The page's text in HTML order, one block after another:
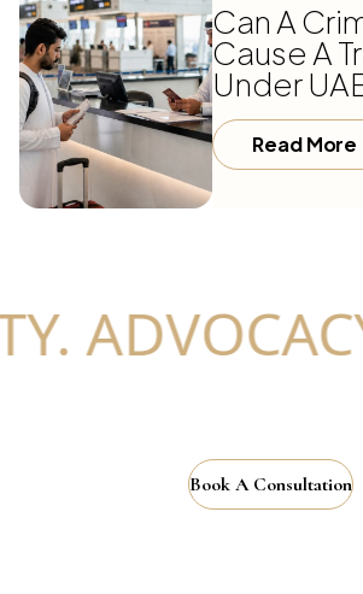
Can A
Cause A
Under
Read More
Book A Consultation